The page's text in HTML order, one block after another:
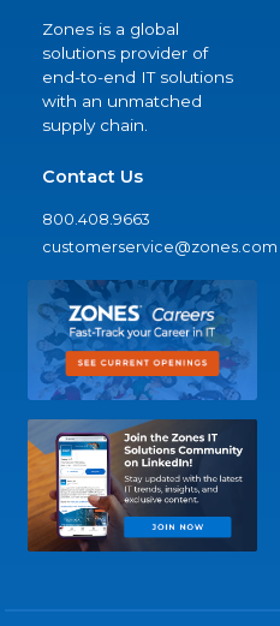
Zones is a global
solutions provider of
end-to-end IT solutions
with an unmatched
supply chain.
Contact Us
800.408.9663
customerservice@zones.com